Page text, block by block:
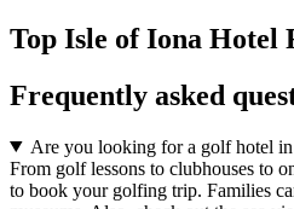
Top Isle of Iona Hotel
Frequently asked
Are you looking for a golf hotel
From golf lessons to clubhouses to
to book your golfing trip. Families